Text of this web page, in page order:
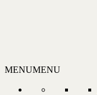
MENUMENU